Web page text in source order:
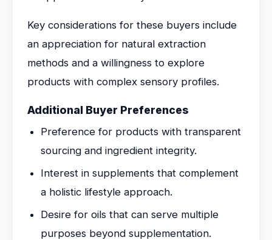
Key considerations for these buyers include
an appreciation for natural extraction
methods and a willingness to explore
products with complex sensory profiles.
Additional Buyer Preferences
Preference for products with transparent
sourcing and ingredient integrity.
Interest in supplements that complement
a holistic lifestyle approach.
Desire for oils that can serve multiple
purposes beyond supplementation.